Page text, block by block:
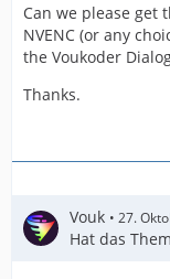
Can we please get
NVENC (or any
the Voukoder
Thanks.
Vouk 27.
Hat das